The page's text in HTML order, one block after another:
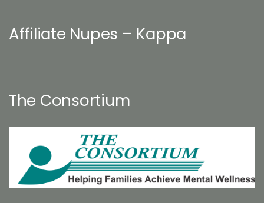
Affiliate Nupes – Kappa
The Consortium